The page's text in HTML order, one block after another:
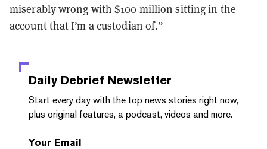
miserably wrong with $100 million sitting in the
account that I’m a custodian of.”
Daily Debrief Newsletter
Start every day with the top news stories right now,
plus original features, a podcast, videos and more.
Your Email